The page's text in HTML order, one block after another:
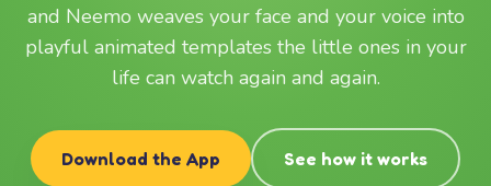
and Neemo weaves your face and your voice into
playful animated templates the little ones in your
life can watch again and again.
Download the App See how it works